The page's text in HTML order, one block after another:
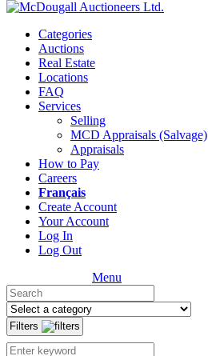
Categories
Auctions
Real Estate
Locations
FAQ
Services
Selling
MCD Appraisals (Salvage)
Appraisals
How to Pay
Careers
Français
Create Account
Your Account
Log In
Log Out
Menu
Filters